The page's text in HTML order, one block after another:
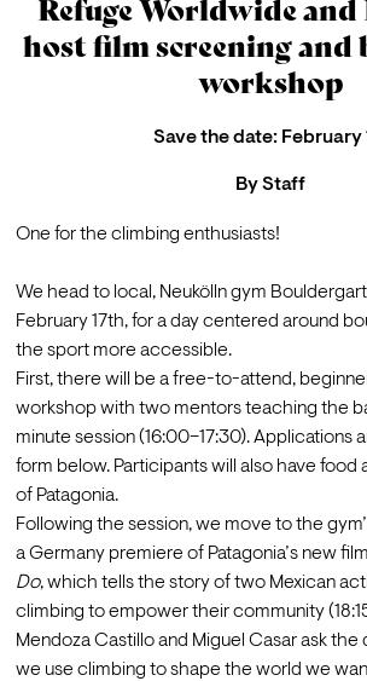
Refuge Worldwide and
host film screening and
workshop
Save the date: February
ByStaff
One for the climbing enthusiasts!
We head to local, Neukölln gym
February 17th, for a day centered around
the sport more accessible.
First, there will be a free-to-attend,
workshop with two mentors teaching the
minute session (16:00–17:30). Applications
form below. Participants will also have food
of Patagonia.
Following the session, we move to the
a Germany premiere of Patagonia’s new
Do, which tells the story of two Mexican
climbing to empower their community
Mendoza Castillo and Miguel Casar ask
we use climbing to shape the world we